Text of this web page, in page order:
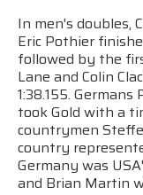
In men's doubles,
Eric Pothier
followed by the
Lane and Colin
1:38.155.
took Gold with a
countrymen
country
Germany was
and Brian Martin